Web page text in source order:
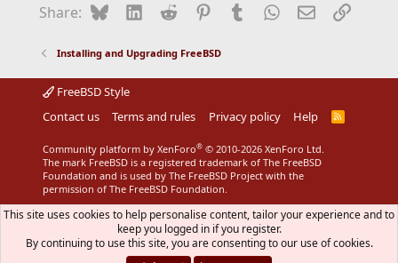
Share: BlueskyLinkedIn
Reddit Pinterest
Tumblr WhatsApp
EmailLink
Installing and Upgrading FreeBSD
FreeBSD Style
Contact us
Terms and rules Privacy policy Help
R
Community platform by XenForo® © 2010-2026 XenForo Ltd.
The mark FreeBSD is a registered trademark of The FreeBSD
Foundation and is used by The FreeBSD Project with the
permission of The FreeBSD Foundation.
This site uses cookies to help personalise content, tailor your experience and to
keep you logged in if you register.
By continuing to use this site, you are consenting to our use of cookies.